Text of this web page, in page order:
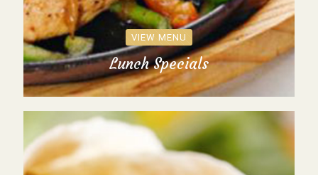
VIEW MENU
Lunch Specials